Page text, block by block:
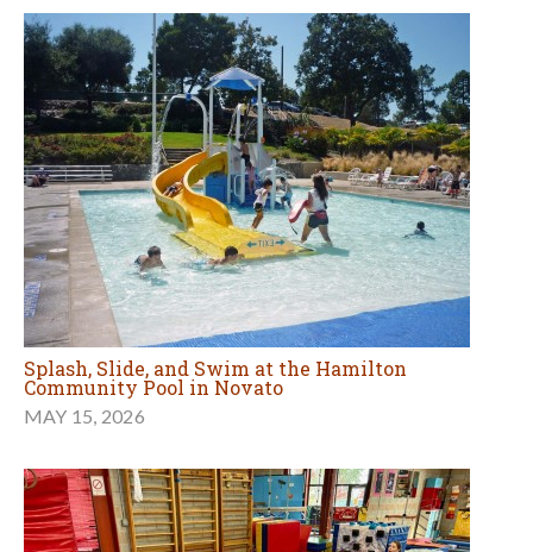
Splash, Slide, and Swim at the Hamilton
Community Pool in Novato
MAY 15, 2026